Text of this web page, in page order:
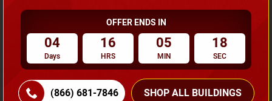
Request A Quote
Flash Sale 20% OFF
SKU No:CTC-231
OFFER ENDS IN
04
Days
16
HRS
05
MIN
15
SEC
(866) 681-7846 SHOP ALL BUILDINGS